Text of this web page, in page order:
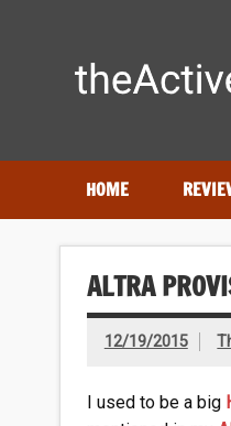
HOME
ALTRA
12/19/2015
I used to be a big